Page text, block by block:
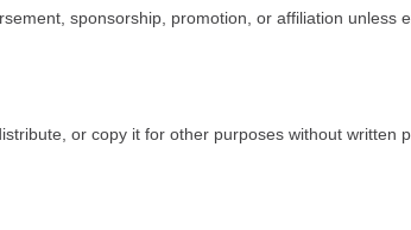
sponsorship, promotion, or affiliation unless
or copy it for other purposes without written